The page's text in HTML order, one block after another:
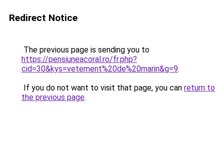
Redirect Notice
The previous page is sending you to
https://pensiuneacoral.ro/fr.php?
cid=30&kys=vetement%20de%20marin&g=9.
If you do not want to visit that page, you can return to
the previous page.